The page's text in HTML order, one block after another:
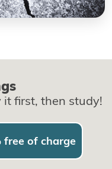
it first, then study!
free of charge